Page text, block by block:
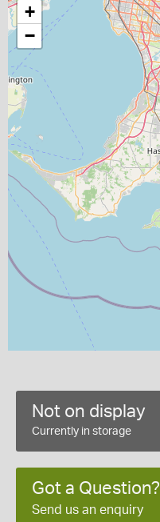
+
−
Not on display
Currently in storage
Got a Question?
Send us an enquiry